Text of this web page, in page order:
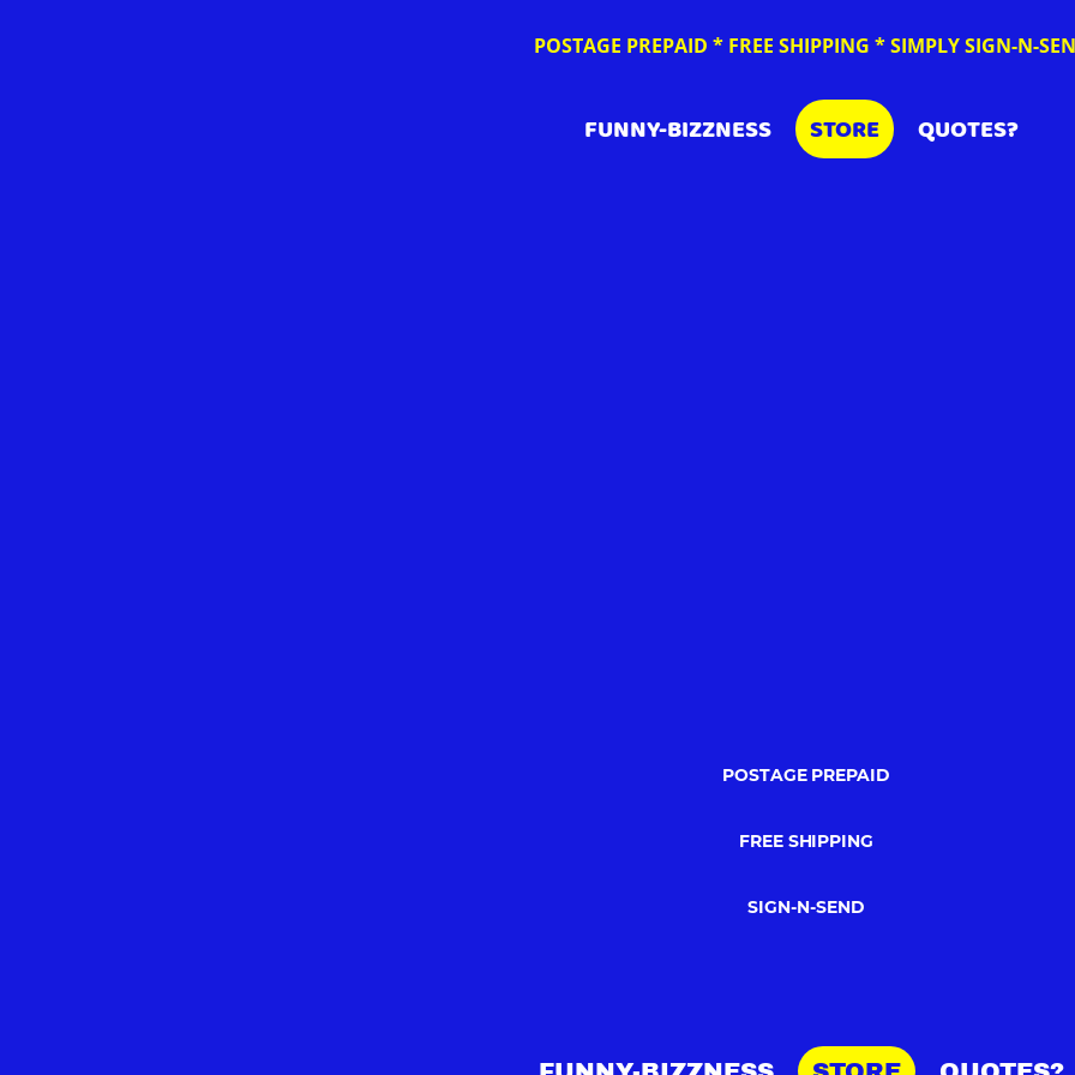
POSTAGE PREPAID * FREE SHIPPING * SIMPLY SIGN-N-
FUNNY-BIZZNESS STORE QUOTES?
POSTAGE PREPAID
FREE SHIPPING
SIGN-N-SEND